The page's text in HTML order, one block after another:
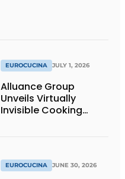
EUROCUCINA JULY 1, 2026
Alluance Group
Unveils Virtually
Invisible Cooking
EUROCUCINA JUNE 30, 2026